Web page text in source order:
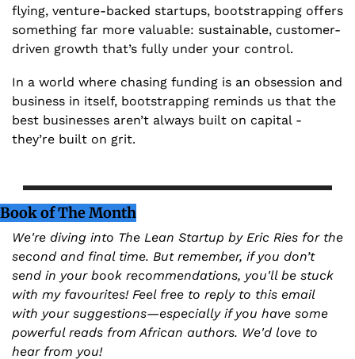
flying, venture-backed startups, bootstrapping offers
something far more valuable: sustainable, customer-
driven growth that’s fully under your control.
In a world where chasing funding is an obsession and
business in itself, bootstrapping reminds us that the
best businesses aren’t always built on capital -
they’re built on grit.
Book of The Month
We're diving into The Lean Startup by Eric Ries for the
second and final time. But remember, if you don’t
send in your book recommendations, you'll be stuck
with my favourites! Feel free to reply to this email
with your suggestions—especially if you have some
powerful reads from African authors. We'd love to
hear from you!